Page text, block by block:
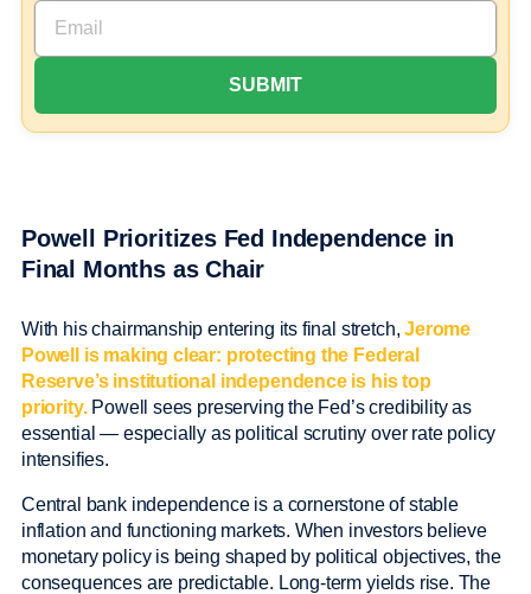
Powell Prioritizes Fed Independence in
Final Months as Chair
With his chairmanship entering its final stretch,Jerome
Powell is making clear: protecting the Federal
Reserve’s institutional independence is his top
priority. Powell sees preserving the Fed’s credibility as
essential — especially as political scrutiny over rate policy
intensifies.
Central bank independence is a cornerstone of stable
inflation and functioning markets. When investors believe
monetary policy is being shaped by political objectives, the
consequences are predictable. Long-term yields rise. The